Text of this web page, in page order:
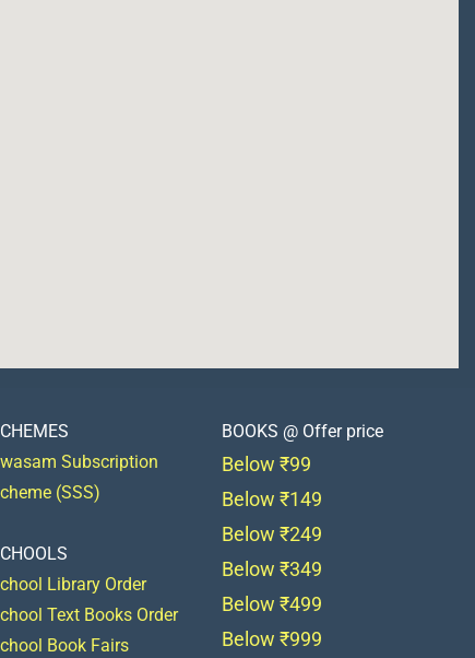
Subscription
(SSS)
Library Order
Text Books Order
Book Fairs
BOOKS @ Offer price
Below ₹99
Below ₹149
Below ₹249
Below ₹349
Below ₹499
Below ₹999